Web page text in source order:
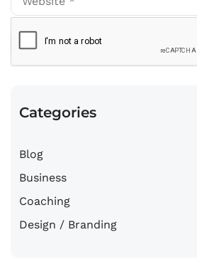
Categories
Blog
Business
Coaching
Design / Branding